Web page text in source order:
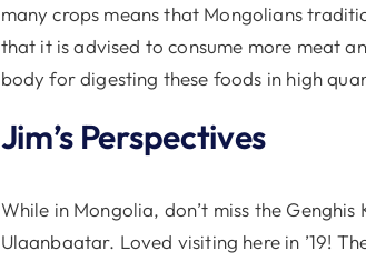
many crops means that Mongolians
that it is advised to consume more meat
body for digesting these foods in high
Jim’s Perspectives
While in Mongolia, don’t miss the
Ulaanbaatar. Loved visiting here in ’19!